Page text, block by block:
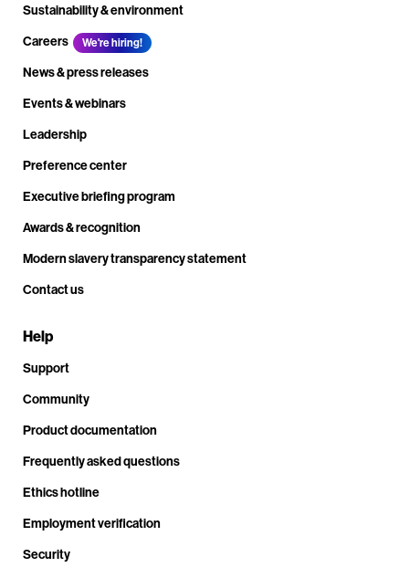
Sustainability & environment
Careers
We're hiring!
News & press releases
Events & webinars
Leadership
Preference center
Executive briefing program
Awards & recognition
Modern slavery transparency statement
Contact us
Help
Support
Community
Product documentation
Frequently asked questions
Ethics hotline
Employment verification
Security